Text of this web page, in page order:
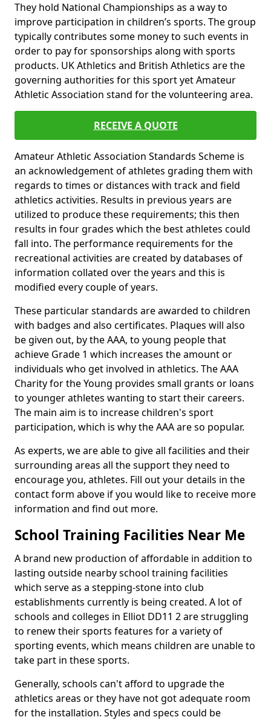
They hold National Championships as a way to
improve participation in children’s sports. The group
typically contributes some money to such events in
order to pay for sponsorships along with sports
products. UK Athletics and British Athletics are the
governing authorities for this sport yet Amateur
Athletic Association stand for the volunteering area.
RECEIVE A QUOTE
Amateur Athletic Association Standards Scheme is
an acknowledgement of athletes grading them with
regards to times or distances with track and field
athletics activities. Results in previous years are
utilized to produce these requirements; this then
results in four grades which the best athletes could
fall into. The performance requirements for the
recreational activities are created by databases of
information collated over the years and this is
modified every couple of years.
These particular standards are awarded to children
with badges and also certificates. Plaques will also
be given out, by the AAA, to young people that
achieve Grade 1 which increases the amount or
individuals who get involved in athletics. The AAA
Charity for the Young provides small grants or loans
to younger athletes wanting to start their careers.
The main aim is to increase children's sport
participation, which is why the AAA are so popular.
As experts, we are able to give all facilities and their
surrounding areas all the support they need to
encourage you, athletes. Fill out your details in the
contact form above if you would like to receive more
information and find out more.
School Training Facilities Near Me
A brand new production of affordable in addition to
lasting outside nearby school training facilities
which serve as a stepping-stone into club
establishments currently is being created. A lot of
schools and colleges in Elliot DD11 2 are struggling
to renew their sports features for a variety of
sporting events, which means children are unable to
take part in these sports.
Generally, schools can't afford to upgrade the
athletics areas or they have not got adequate room
for the installation. Styles and specs could be